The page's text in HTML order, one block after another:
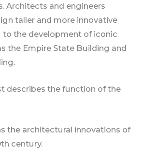
Architects and engineers
taller and more innovative
to the development of iconic
the Empire State Building and
describes the function of the
the architectural innovations of
century.